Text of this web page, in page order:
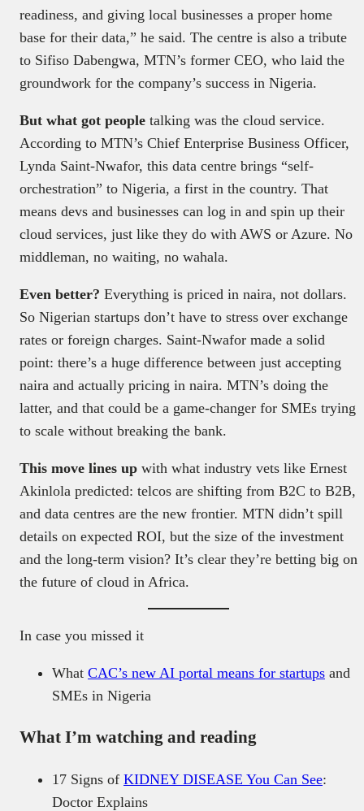
readiness, and giving local businesses a proper home
base for their data,” he said. The centre is also a tribute
to Sifiso Dabengwa, MTN’s former CEO, who laid the
groundwork for the company’s success in Nigeria.
But what got people talking was the cloud service.
According to MTN’s Chief Enterprise Business Officer,
Lynda Saint-Nwafor, this data centre brings “self-
orchestration” to Nigeria, a first in the country. That
means devs and businesses can log in and spin up their
cloud services, just like they do with AWS or Azure. No
middleman, no waiting, no wahala.
Even better? Everything is priced in naira, not dollars.
So Nigerian startups don’t have to stress over exchange
rates or foreign charges. Saint-Nwafor made a solid
point: there’s a huge difference between just accepting
naira and actually pricing in naira. MTN’s doing the
latter, and that could be a game-changer for SMEs trying
to scale without breaking the bank.
This move lines up with what industry vets like Ernest
Akinlola predicted: telcos are shifting from B2C to B2B,
and data centres are the new frontier. MTN didn’t spill
details on expected ROI, but the size of the investment
and the long-term vision? It’s clear they’re betting big on
the future of cloud in Africa.
In case you missed it
What CAC’s new AI portal means for startups and
SMEs in Nigeria
What I’m watching and reading
17 Signs of KIDNEY DISEASE You Can See:
Doctor Explains